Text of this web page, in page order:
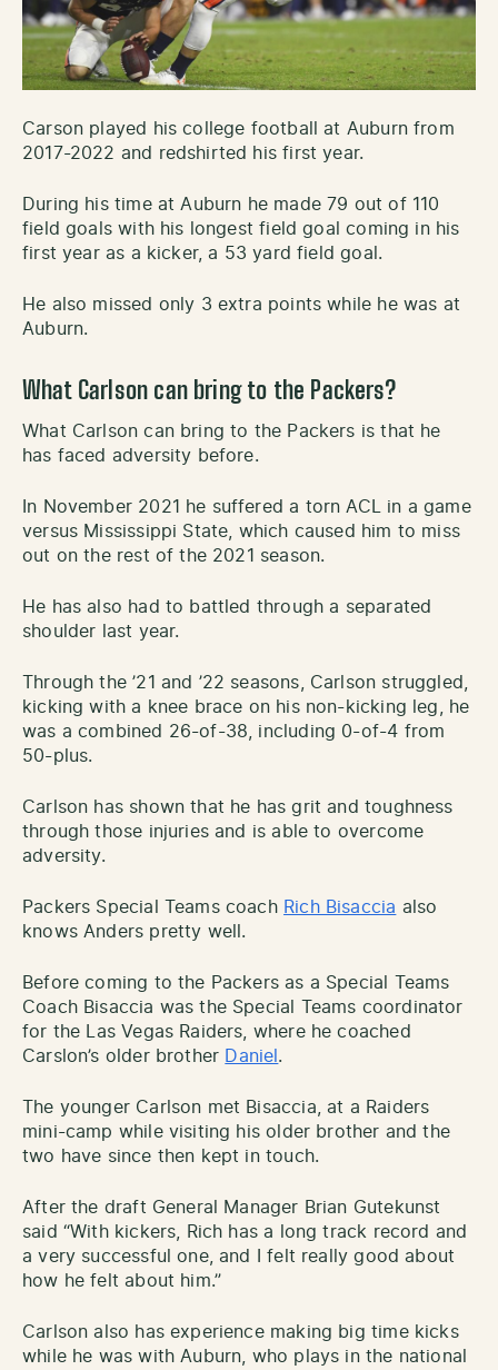
Carson played his college football at Auburn from
2017-2022 and redshirted his first year.
During his time at Auburn he made 79 out of 110
field goals with his longest field goal coming in his
first year as a kicker, a 53 yard field goal.
He also missed only 3 extra points while he was at
Auburn.
What Carlson can bring to the Packers?
What Carlson can bring to the Packers is that he
has faced adversity before.
In November 2021 he suffered a torn ACL in a game
versus Mississippi State, which caused him to miss
out on the rest of the 2021 season.
He has also had to battled through a separated
shoulder last year.
Through the ’21 and ’22 seasons, Carlson struggled,
kicking with a knee brace on his non-kicking leg, he
was a combined 26-of-38, including 0-of-4 from
50-plus.
Carlson has shown that he has grit and toughness
through those injuries and is able to overcome
adversity.
Packers Special Teams coach Rich Bisaccia also
knows Anders pretty well.
Before coming to the Packers as a Special Teams
Coach Bisaccia was the Special Teams coordinator
for the Las Vegas Raiders, where he coached
Carslon’s older brother
Daniel .
The younger Carlson met Bisaccia, at a Raiders
mini-camp while visiting his older brother and the
two have since then kept in touch.
After the draft General Manager Brian Gutekunst
said “With kickers, Rich has a long track record and
a very successful one, and I felt really good about
how he felt about him.”
Carlson also has experience making big time kicks
while he was with Auburn, who plays in the national